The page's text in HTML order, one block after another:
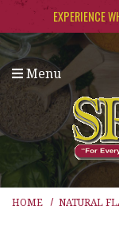
Skip to mainEXPERIENCE
Menu
HOME NATURAL